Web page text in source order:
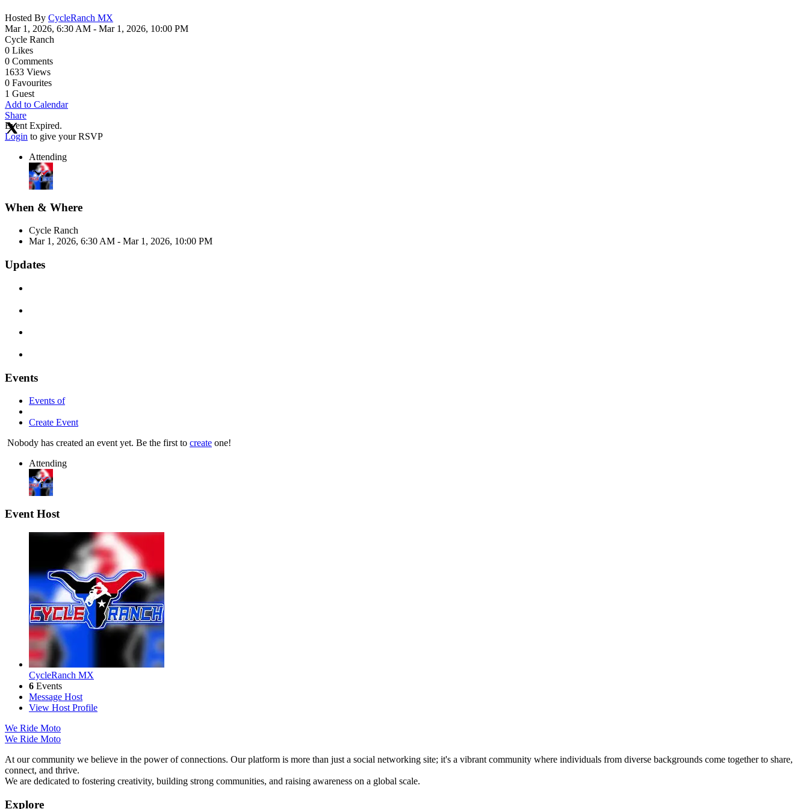
Hosted By CycleRanch MX
Mar 1, 2026, 6:30 AM - Mar 1, 2026, 10:00 PM
Cycle Ranch
0 Likes
0 Comments
1633 Views
0 Favourites
1 Guest
Add to Calendar
Share
Event Expired.
Login to give your RSVP
Attending
When & Where
Cycle Ranch
Mar 1, 2026, 6:30 AM - Mar 1, 2026, 10:00 PM
Updates
Events
Events of
Create Event
Nobody has created an event yet. Be the first to create one!
Attending
Event Host
CycleRanch MX
6 Events
Message Host
View Host Profile
We Ride Moto
We Ride Moto
At our community we believe in the power of connections. Our platform is more than just a social networking site; it's a vibrant community where individuals from diverse backgrounds come together to share,
connect, and thrive.
We are dedicated to fostering creativity, building strong communities, and raising awareness on a global scale.
Explore